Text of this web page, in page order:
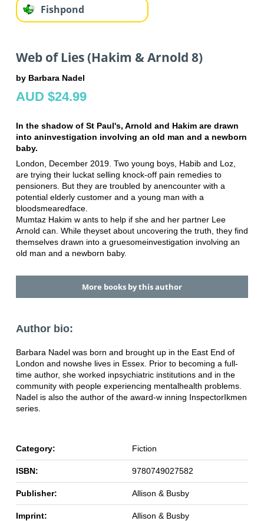
Fishpond
Web of Lies (Hakim & Arnold 8)
by Barbara Nadel
AUD $24.99
In the shadow of St Paul's, Arnold and Hakim are drawn
into aninvestigation involving an old man and a newborn
baby.
London, December 2019. Two young boys, Habib and Loz,
are trying their luckat selling knock-off pain remedies to
pensioners. But they are troubled by anencounter with a
potential elderly customer and a young man with a
bloodsmearedface.
Mumtaz Hakim w ants to help if she and her partner Lee
Arnold can. While theyset about uncovering the truth, they find
themselves drawn into a gruesomeinvestigation involving an
old man and a newborn baby.
More books by this author
Author bio:
Barbara Nadel was born and brought up in the East End of
London and nowshe lives in Essex. Prior to becoming a full-
time author, she worked inpsychiatric institutions and in the
community with people experiencing mentalhealth problems.
Nadel is also the author of the award-w inning InspectorIkmen
series.
Category: Fiction
ISBN: 9780749027582
Publisher: Allison & Busby
Imprint: Allison & Busby